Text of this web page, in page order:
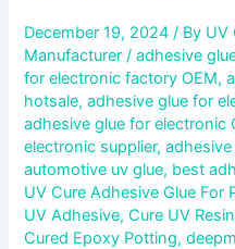
December 19, 2024/ By UV
Manufacturer/adhesive
for electronic factory OEM,
hotsale,adhesive glue for
adhesive glue for electronic
electronic supplier,
automotive uv glue, best
UV Cure Adhesive Glue For
UV Adhesive,Cure UV Resin
Cured Epoxy Potting,